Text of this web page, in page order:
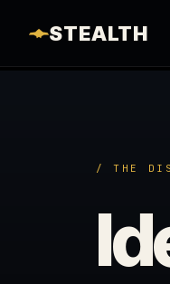
STEALTH
/ THE